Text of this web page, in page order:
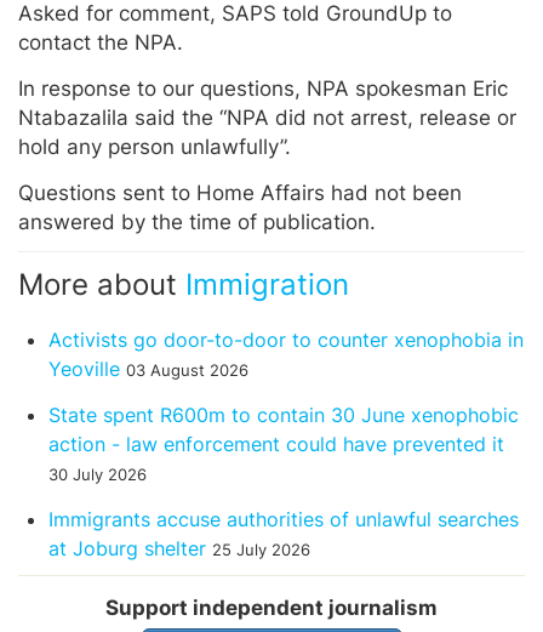
Asked for comment, SAPS told GroundUp to
contact the NPA.
In response to our questions, NPA spokesman Eric
Ntabazalila said the “NPA did not arrest, release or
hold any person unlawfully”.
Questions sent to Home Affairs had not been
answered by the time of publication.
More about Immigration
Activists go door-to-door to counter xenophobia in
Yeoville 03 August 2026
State spent R600m to contain 30 June xenophobic
action - law enforcement could have prevented it
30 July 2026
Immigrants accuse authorities of unlawful searches
at Joburg shelter 25 July 2026
Support independent journalism